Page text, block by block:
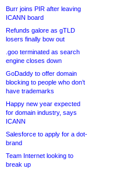
Burr joins PIR after leaving
ICANN board
Refunds galore as gTLD
losers finally bow out
.goo terminated as search
engine closes down
GoDaddy to offer domain
blocking to people who don’t
have trademarks
Happy new year expected
for domain industry, says
ICANN
Salesforce to apply for a dot-
brand
Team Internet looking to
break up